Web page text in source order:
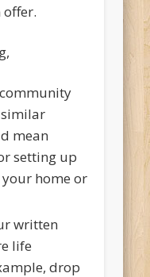
offer.
similar
mean
setting up
home or
written
life
drop